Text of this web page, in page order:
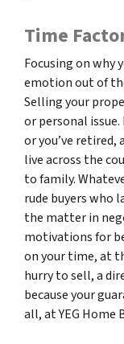
Time
Focusing on why
emotion out of
Selling your
or personal
or you’ve retired,
live across the
to family.
rude buyers who
the matter in
motivations for
on your time, at
hurry to sell, a
because your
all, at YEG Home